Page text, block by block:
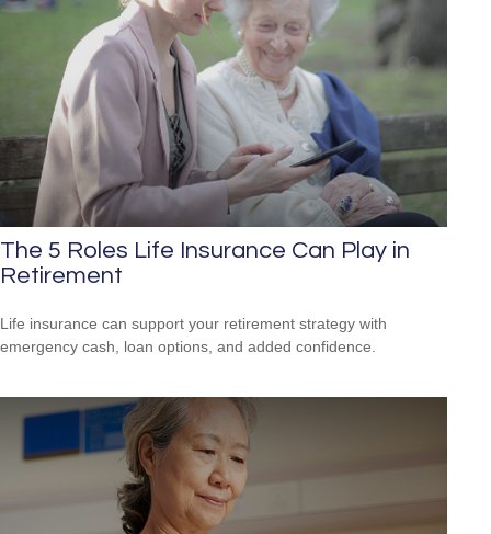
The 5 Roles Life Insurance Can Play in
Retirement
Life insurance can support your retirement strategy with
emergency cash, loan options, and added confidence.